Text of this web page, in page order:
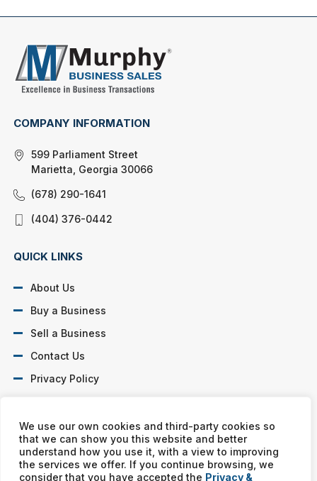
We use our own cookies and third-party cookies so
that we can show you this website and better
understand how you use it, with a view to improving
the services we offer. If you continue browsing, we
consider that you have accepted the Privacy &
COMPANY INFORMATION
599 Parliament Street
Marietta, Georgia 30066
(678) 290-1641
(404) 376-0442
QUICK LINKS
About Us
Buy a Business
Sell a Business
Contact Us
Privacy Policy